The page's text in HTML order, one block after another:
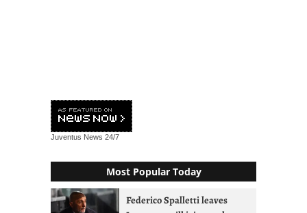
Juventus News 24/7
Most Popular Today
Federico Spalletti leaves